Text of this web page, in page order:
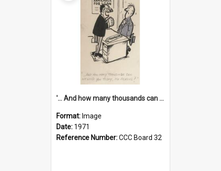
'... And how many thousands can we lend you today, Mr Ackers?'
Format: Image
Date: 1971
Reference Number:CCC Board 32